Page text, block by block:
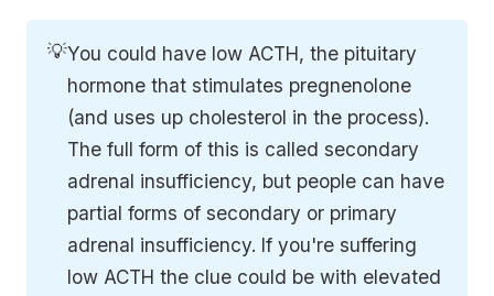
💡You could have low ACTH, the pituitary
hormone that stimulates pregnenolone
(and uses up cholesterol in the process).
The full form of this is called secondary
adrenal insufficiency, but people can have
partial forms of secondary or primary
adrenal insufficiency. If you're suffering
low ACTH the clue could be with elevated